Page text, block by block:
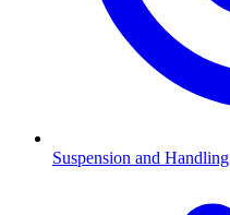
Suspension and Handling